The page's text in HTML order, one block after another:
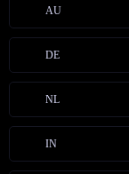
AU
DE
NL
IN